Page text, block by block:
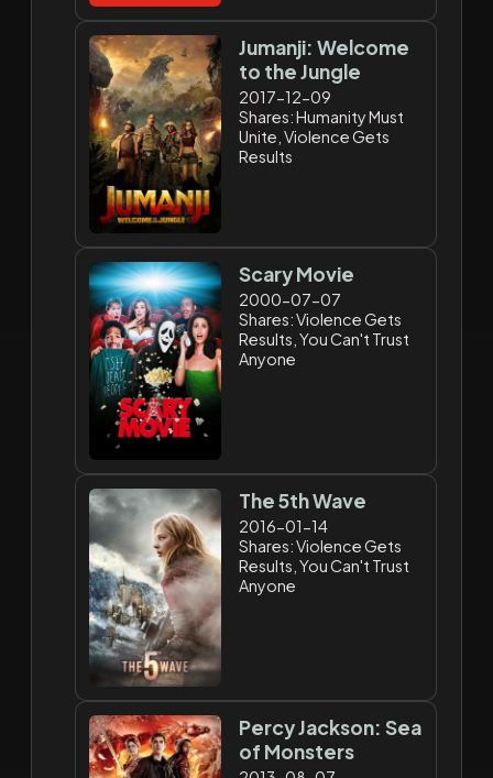
Jumanji: Welcome
to the Jungle
2017-12-09
Shares: Humanity Must
Unite, Violence Gets
Results
Scary Movie
2000-07-07
Shares: Violence Gets
Results, You Can't Trust
Anyone
The 5th Wave
2016-01-14
Shares: Violence Gets
Results, You Can't Trust
Anyone
Percy Jackson: Sea
of Monsters